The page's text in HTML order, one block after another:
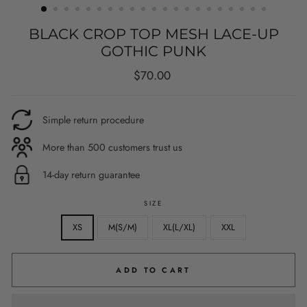
BLACK CROP TOP MESH LACE-UP
GOTHIC PUNK
Regular
$70.00
Simple return procedure
More than 500 customers trust us
14-day return guarantee
SIZE
XS M(S/M) XL(L/XL) XXL
ADD TO CART